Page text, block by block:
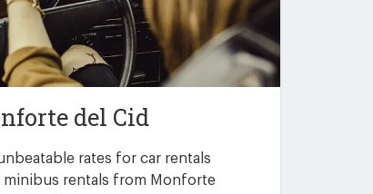
del Cid
rates for car rentals
minibus rentals from Monforte